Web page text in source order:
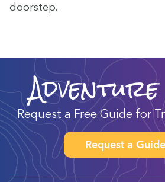
doorstep.
Request a Free Guide for
Request a Guide